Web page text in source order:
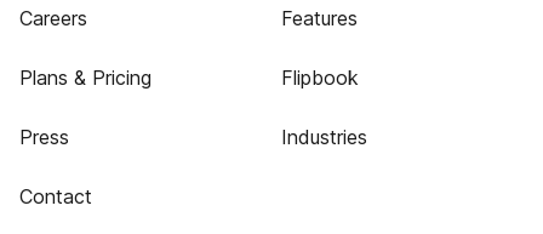
Careers
Plans & Pricing
Press
Contact
Features
Flipbook
Industries